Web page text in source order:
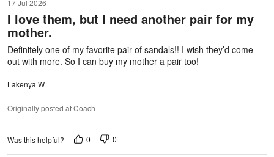
out
of
5
17 Jul 2026
I love them, but I need another pair for my
mother.
Definitely one of my favorite pair of sandals!! I wish they’d come
out with more. So I can buy my mother a pair too!
Lakenya W
Originally posted at Coach
Was this helpful? 0 0